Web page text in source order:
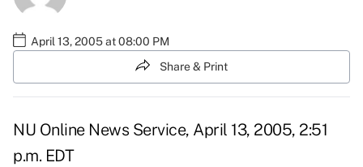
April 13, 2005 at 08:00 PM
Share & Print
NU Online News Service, April 13, 2005, 2:51
p.m. EDT